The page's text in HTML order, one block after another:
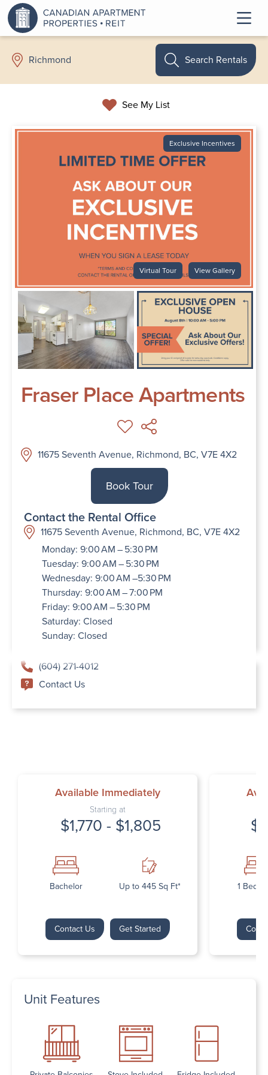
Richmond
See My List
Search Rentals
Exclusive Incentives
Virtual Tour View Gallery
Fraser Place Apartments
11675 Seventh Avenue, Richmond, BC, V7E 4X2
Book Tour
Contact the Rental Office
11675 Seventh Avenue, Richmond, BC, V7E 4X2
Monday: 9:00 AM – 5:30 PM
Tuesday: 9:00 AM – 5:30 PM
Wednesday: 9:00 AM –5:30 PM
Thursday: 9:00 AM – 7:00 PM
Friday: 9:00 AM – 5:30 PM
Saturday: Closed
Sunday: Closed
(604) 271-4012
Contact Us
Available Immediately
Starting at
$1,770 - $1,805
Bachelor Up to 445 Sq Ft*
Contact Us Get Started
1
Unit Features